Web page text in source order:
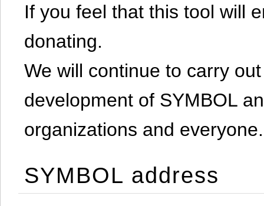
If you feel that this tool will
donating.
We will continue to carry
development of SYMBOL
organizations and everyone.
SYMBOL address